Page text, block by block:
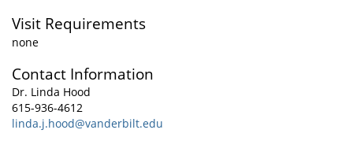
Visit Requirements
none
Contact Information
Dr. Linda Hood
615-936-4612
linda.j.hood@vanderbilt.edu